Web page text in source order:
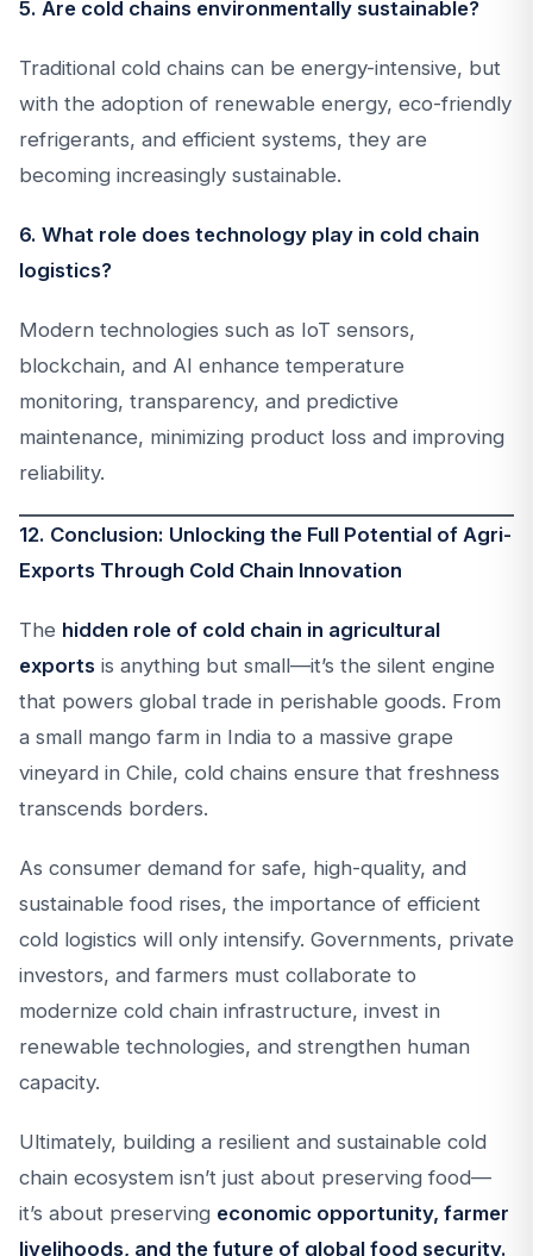
5. Are cold chains environmentally sustainable?
Traditional cold chains can be energy-intensive, but
with the adoption of renewable energy, eco-friendly
refrigerants, and efficient systems, they are
becoming increasingly sustainable.
6. What role does technology play in cold chain
logistics?
Modern technologies such as IoT sensors,
blockchain, and AI enhance temperature
monitoring, transparency, and predictive
maintenance, minimizing product loss and improving
reliability.
12. Conclusion: Unlocking the Full Potential of Agri-
Exports Through Cold Chain Innovation
The hidden role of cold chain in agricultural
exports is anything but small—it’s the silent engine
that powers global trade in perishable goods. From
a small mango farm in India to a massive grape
vineyard in Chile, cold chains ensure that freshness
transcends borders.
As consumer demand for safe, high-quality, and
sustainable food rises, the importance of efficient
cold logistics will only intensify. Governments, private
investors, and farmers must collaborate to
modernize cold chain infrastructure, invest in
renewable technologies, and strengthen human
capacity.
Ultimately, building a resilient and sustainable cold
chain ecosystem isn’t just about preserving food—
it’s about preserving economic opportunity, farmer
livelihoods, and the future of global food security.